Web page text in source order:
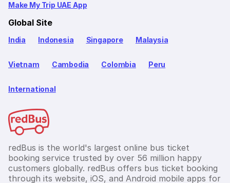
Make My Trip UAE App
Global Site
India Indonesia Singapore Malaysia
Vietnam Cambodia Colombia Peru
International
redBus is the world's largest online bus ticket
booking service trusted by over 56 million happy
customers globally. redBus offers bus ticket booking
through its website, iOS, and Android mobile apps for